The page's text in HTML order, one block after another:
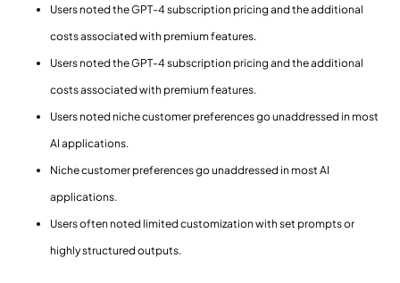
Users noted the GPT-4 subscription pricing and the additional
costs associated with premium features.
Users noted the GPT-4 subscription pricing and the additional
costs associated with premium features.
Users noted niche customer preferences go unaddressed in most
AI applications.
Niche customer preferences go unaddressed in most AI
applications.
Users often noted limited customization with set prompts or
highly structured outputs.